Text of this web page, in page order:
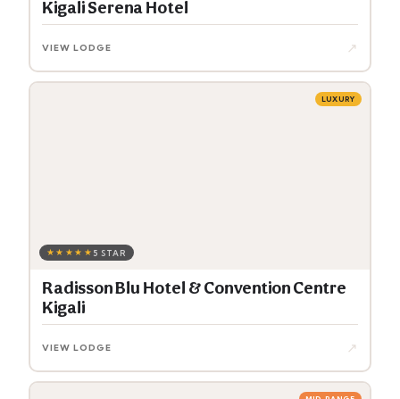
Kigali Serena Hotel
VIEW LODGE ↗
★★★★★ 5 STAR
LUXURY
Radisson Blu Hotel & Convention Centre
Kigali
VIEW LODGE ↗